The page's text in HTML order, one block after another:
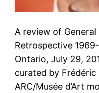
A review of
Retrospective
Ontario, July 29,
curated by
ARC/Musée d’Art